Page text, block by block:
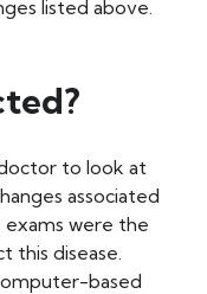
listed above.
to look at
associated
exams were the
this disease.
based